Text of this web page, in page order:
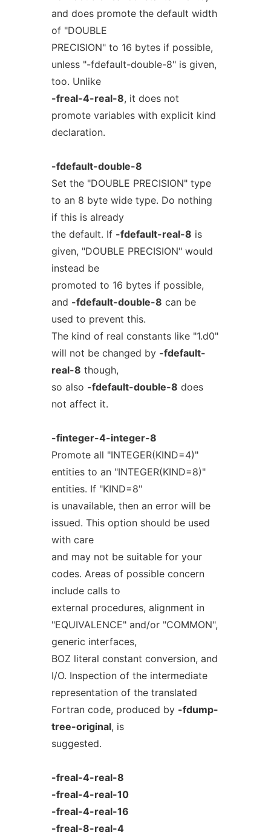
and does promote the default width
of "DOUBLE
PRECISION" to 16 bytes if possible,
unless "-fdefault-double-8" is given,
too. Unlike
-freal-4-real-8, it does not
promote variables with explicit kind
declaration.
-fdefault-double-8
Set the "DOUBLE PRECISION" type
to an 8 byte wide type. Do nothing
if this is already
the default. If -fdefault-real-8 is
given, "DOUBLE PRECISION" would
instead be
promoted to 16 bytes if possible,
and -fdefault-double-8 can be
used to prevent this.
The kind of real constants like "1.d0"
will not be changed by -fdefault-
real-8 though,
so also -fdefault-double-8 does
not affect it.
-finteger-4-integer-8
Promote all "INTEGER(KIND=4)"
entities to an "INTEGER(KIND=8)"
entities. If "KIND=8"
is unavailable, then an error will be
issued. This option should be used
with care
and may not be suitable for your
codes. Areas of possible concern
include calls to
external procedures, alignment in
"EQUIVALENCE" and/or "COMMON",
generic interfaces,
BOZ literal constant conversion, and
I/O. Inspection of the intermediate
representation of the translated
Fortran code, produced by -fdump-
tree-original, is
suggested.
-freal-4-real-8
-freal-4-real-10
-freal-4-real-16
-freal-8-real-4